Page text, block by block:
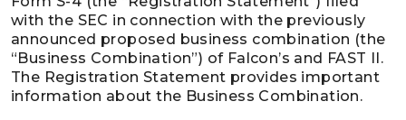
with the SEC in connection with the previously
announced proposed business combination (the
“Business Combination”) of Falcon’s and FAST II.
The Registration Statement provides important
information about the Business Combination.